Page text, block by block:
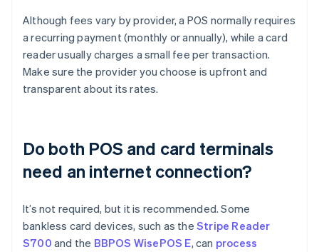
Although fees vary by provider, a POS normally requires
a recurring payment (monthly or annually), while a card
reader usually charges a small fee per transaction.
Make sure the provider you choose is upfront and
transparent about its rates.
Do both POS and card terminals
need an internet connection?
It’s not required, but it is recommended. Some
bankless card devices, such as the Stripe Reader
S700 and the BBPOS WisePOS E, can process